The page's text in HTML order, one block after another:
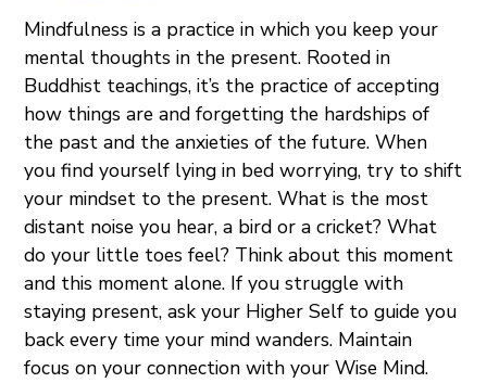
Mindfulness is a practice in which you keep your
mental thoughts in the present. Rooted in
Buddhist teachings, it’s the practice of accepting
how things are and forgetting the hardships of
the past and the anxieties of the future. When
you find yourself lying in bed worrying, try to shift
your mindset to the present. What is the most
distant noise you hear, a bird or a cricket? What
do your little toes feel? Think about this moment
and this moment alone. If you struggle with
staying present, ask your Higher Self to guide you
back every time your mind wanders. Maintain
focus on your connection with your Wise Mind.